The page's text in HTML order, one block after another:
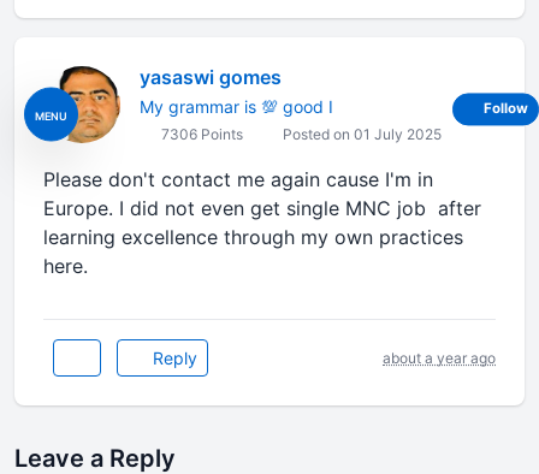
MENU
yasaswi gomes
My grammar is 💯 good I
7306 Points Posted on 01 July 2025
Please don't contact me again cause I'm in
Europe. I did not even get single MNC job after
learning excellence through my own practices
here.
Reply about a year ago
Leave a Reply
Follow